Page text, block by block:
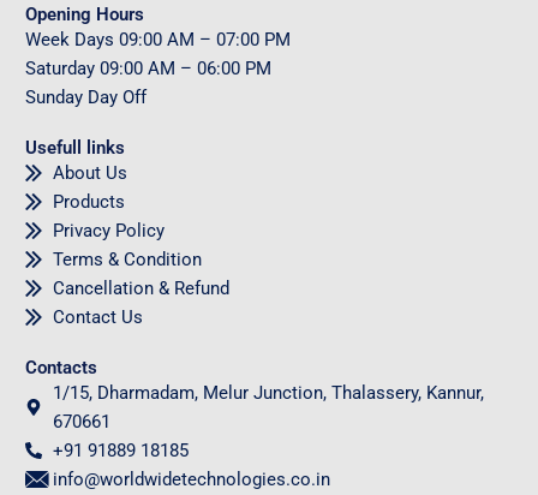
Opening Hours
Week Days 09:00 AM – 07:00 PM
Saturday 09:00 AM – 06:00 PM
Sunday Day Off
Usefull links
About Us
Products
Privacy Policy
Terms & Condition
Cancellation & Refund
Contact Us
Contacts
1/15, Dharmadam, Melur Junction, Thalassery, Kannur,
670661
+91 91889 18185
info@worldwidetechnologies.co.in